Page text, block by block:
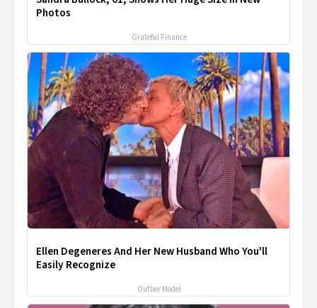
Photos
Grateful Finance
Ellen Degeneres And Her New Husband Who You'll
Easily Recognize
Outlier Model